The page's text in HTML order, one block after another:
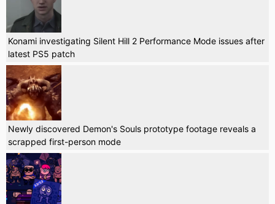
Konami investigating Silent Hill 2 Performance Mode issues after
latest PS5 patch
Newly discovered Demon's Souls prototype footage reveals a
scrapped first-person mode